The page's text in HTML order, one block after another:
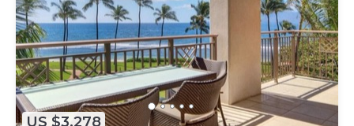
US $3,278